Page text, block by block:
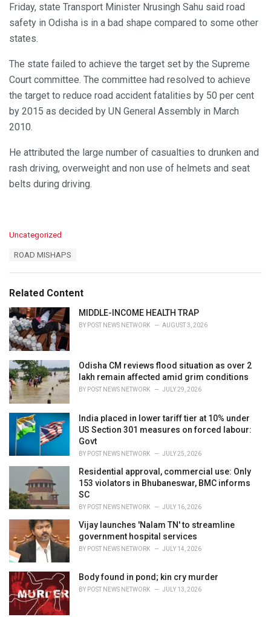
Friday, state Transport Minister Nrusingh Sahu said road
safety in Odisha is in a bad shape compared to some other
states.
The state failed to achieve the target set by the Supreme
Court committee. The committee had resolved to achieve
the target to reduce road accident fatalities by 50 per cent
by 2015 as decided by UN General Assembly in March
2010.
He attributed the large number of casualties to drunken and
rash driving, overweight and non use of helmets and seat
belts during driving.
C
o
r
i
e
s
:
Uncategorized
:
ROAD MISHAPS
Related Content
MIDDLE-INCOME HEALTH TRAP
BY POST NEWS NETWORK AUGUST 3, 2026
Odisha CM reviews flood situation as over 2
lakh remain affected amid grim conditions
BY POST NEWS NETWORK JULY 29, 2026
India placed in lower tariff tier at 10% under
US Section 301 measures on forced labour:
Govt
BY POST NEWS NETWORK JULY 25, 2026
Residential approval, commercial use: Only
153 violators in Bhubaneswar, BMC informs
SC
BY POST NEWS NETWORK JULY 16, 2026
Vijay launches 'Nalam TN' to streamline
government hospital services
BY POST NEWS NETWORK JULY 14, 2026
Body found in pond; kin cry murder
BY POST NEWS NETWORK JULY 13, 2026